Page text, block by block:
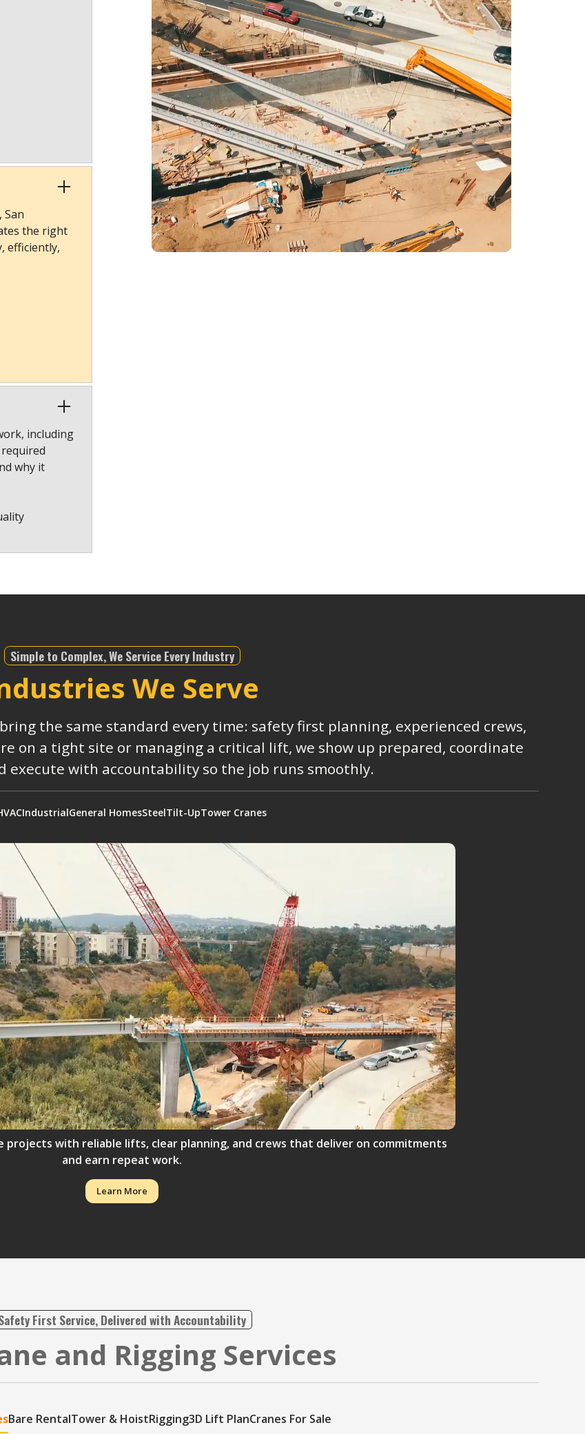
the right
efficiently,
including
why it
Simple to Complex, We Service Every Industry
We Serve
the same standard every time: safety first planning, experienced crews,
on a tight site or managing a critical lift, we show up prepared, coordinate
execute with accountability so the job runs smoothly.
IndustrialGeneral HomesSteelTilt-UpTower Cranes
with reliable lifts, clear planning, and crews that deliver on commitments
and earn repeat work.
Learn More
First Service, Delivered with Accountability
and Rigging Services
Bare RentalTower & HoistRigging3D Lift PlanCranes For Sale